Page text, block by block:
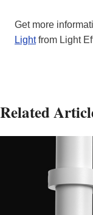
Get more
Lightfrom Light
Related